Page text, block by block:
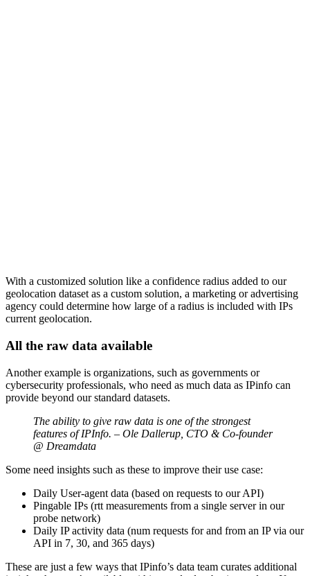
With a customized solution like a confidence radius added to our
geolocation dataset as a custom solution, a marketing or advertising
agency could determine how large of a radius is included with IPs
current geolocation.
All the raw data available
Another example is organizations, such as governments or
cybersecurity professionals, who need as much data as IPinfo can
provide beyond our standard datasets.
The ability to give raw data is one of the strongest
features of IPInfo. – Ole Dallerup, CTO & Co-founder
@ Dreamdata
Some need insights such as these to improve their use case:
Daily User-agent data (based on requests to our API)
Pingable IPs (rtt measurements from a single server in our
probe network)
Daily IP activity data (num requests for and from an IP via our
API in 7, 30, and 365 days)
These are just a few ways that IPinfo’s data team curates additional